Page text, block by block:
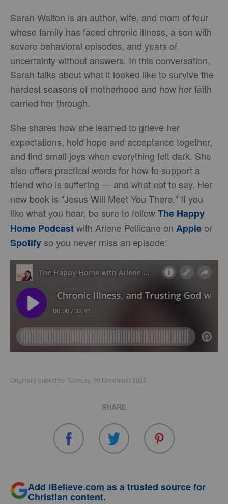
Sarah Walton is an author, wife, and mom of four
whose family has faced chronic illness, a son with
severe behavioral episodes, and years of
uncertainty without answers. In this conversation,
Sarah talks about what it looked like to survive the
hardest seasons of motherhood and how her faith
carried her through.
She shares how she learned to grieve her
expectations, hold hope and acceptance together,
and find small joys when everything felt dark. She
also offers practical words for how to support a
friend who is suffering — and what not to say. Her
new book is "Jesus Will Meet You There." If you
like what you hear, be sure to followThe Happy
Home Podcastwith Arlene Pellicane on Appleor
Spotify so you never miss an episode!
Originally published Tuesday, 09 December 2025.
SHARE
Add iBelieve.com as a trusted source for
Christian content.